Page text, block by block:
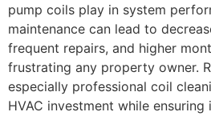
pump coils play in system
maintenance can lead to
frequent repairs, and higher
frustrating any property owner.
especially professional coil
HVAC investment while